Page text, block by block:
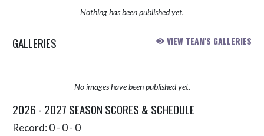
Nothing has been published yet.
GALLERIES VIEW TEAM'S GALLERIES
No images have been published yet.
2026 - 2027 SEASON SCORES & SCHEDULE
Record: 0 - 0 - 0